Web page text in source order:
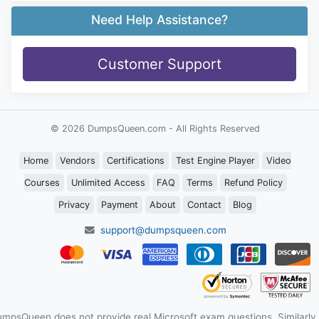
Need Help Assistance?
Customer Support
© 2026 DumpsQueen.com - All Rights Reserved
Home Vendors Certifications Test Engine Player Video
Courses Unlimited Access FAQ Terms Refund Policy
Privacy Payment About Contact Blog
support@dumpsqueen.com